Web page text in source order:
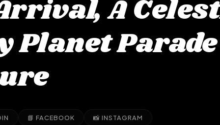
A
Planet Parade
📘 FACEBOOK 📸 INSTAGRAM